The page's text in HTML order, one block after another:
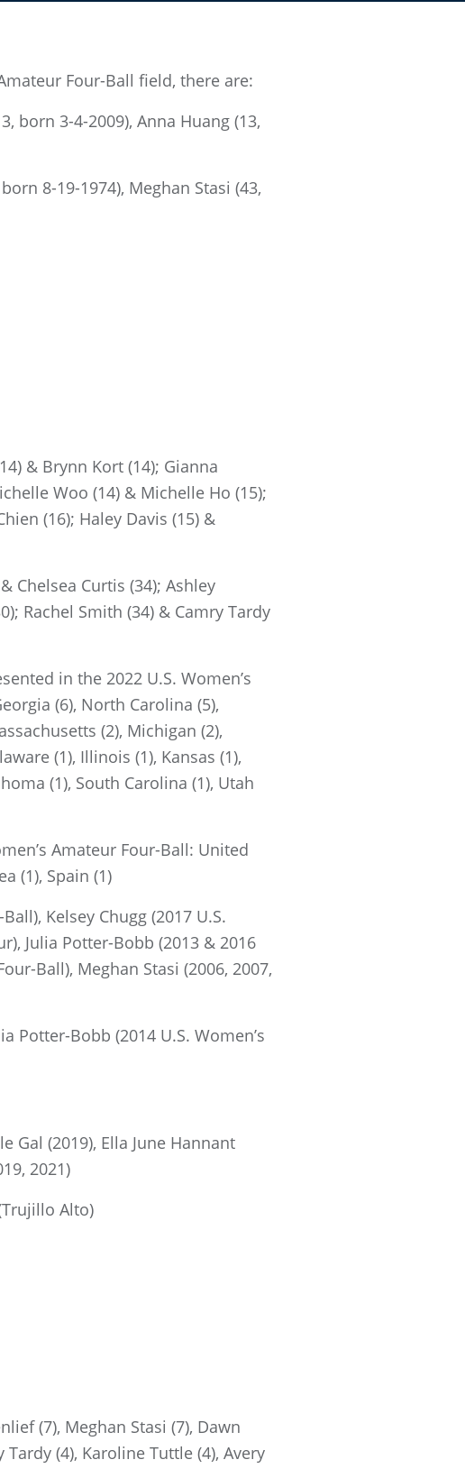
Four-Ball field, there are:
born 3-4-2009), Anna Huang (13,
8-19-1974), Meghan Stasi (43,
& Brynn Kort (14); Gianna
Woo (14) & Michelle Ho (15);
(16); Haley Davis (15) &
Chelsea Curtis (34); Ashley
Rachel Smith (34) & Camry Tardy
in the 2022 U.S. Women’s
(6), North Carolina (5),
(2), Michigan (2),
(1), Illinois (1), Kansas (1),
(1), South Carolina (1), Utah
Amateur Four-Ball: United
(1), Spain (1)
Kelsey Chugg (2017 U.S.
Julia Potter-Bobb (2013 & 2016
Ball), Meghan Stasi (2006, 2007,
Potter-Bobb (2014 U.S. Women’s
Gal (2019), Ella June Hannant
2021)
Alto)
(7), Meghan Stasi (7), Dawn
(4), Karoline Tuttle (4), Avery